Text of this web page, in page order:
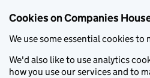
Cookies on Companies
We use some essential cookies to
We'd also like to use analytics
how you use our services and to